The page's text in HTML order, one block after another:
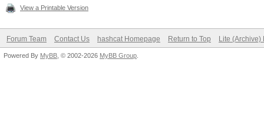
View a Printable Version
Forum Team Contact Us hashcat Homepage Return to Top Lite (Archive)
Powered By MyBB , © 2002-2026 MyBB Group